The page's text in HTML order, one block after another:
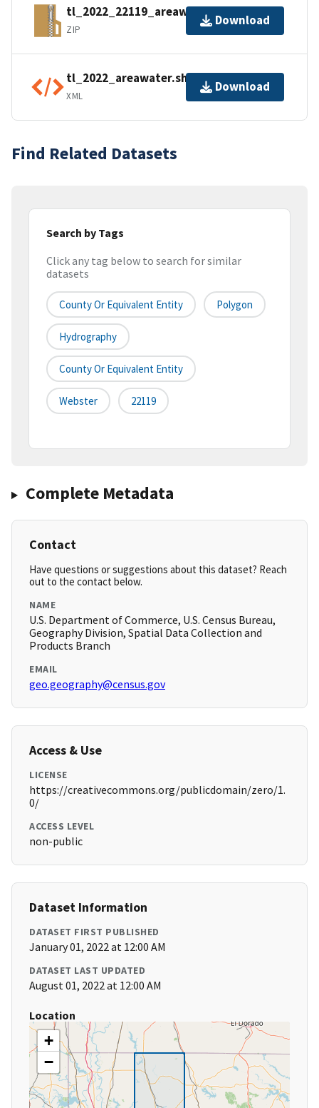
tl_2022_22119_areawater.zip
ZIP
Download
tl_2022_areawater.shp.ea.iso.xml
XML
Download
Find Related Datasets
Search by Tags
Click any tag below to search for similar
datasets
County Or Equivalent Entity Polygon
Hydrography
County Or Equivalent Entity
Webster 22119
Complete Metadata
Contact
Have questions or suggestions about this dataset? Reach
out to the contact below.
NAME
U.S. Department of Commerce, U.S. Census Bureau,
Geography Division, Spatial Data Collection and
Products Branch
EMAIL
geo.geography@census.gov
Access & Use
LICENSE
https://creativecommons.org/publicdomain/zero/1.
0/
ACCESS LEVEL
non-public
Dataset Information
DATASET FIRST PUBLISHED
January 01, 2022 at 12:00 AM
DATASET LAST UPDATED
August 01, 2022 at 12:00 AM
Location
+
−